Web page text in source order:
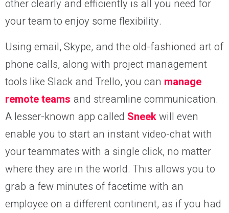
other clearly and efficiently is all you need for
your team to enjoy some flexibility.
Using email, Skype, and the old-fashioned art of
phone calls, along with project management
tools like Slack and Trello, you can manage
remote teams and streamline communication.
A lesser-known app called Sneekwill even
enable you to start an instant video-chat with
your teammates with a single click, no matter
where they are in the world. This allows you to
grab a few minutes of facetime with an
employee on a different continent, as if you had